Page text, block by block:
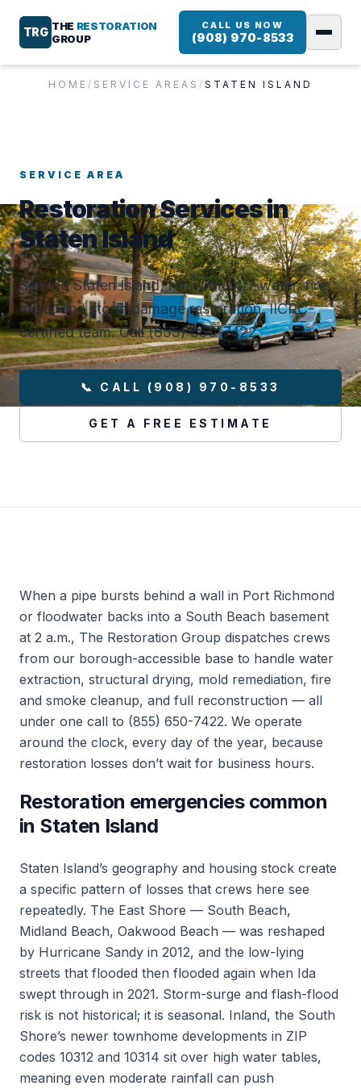
TRG THE RESTORATION
GROUP
CALL US NOW
(908) 970-8533
HOME / SERVICE AREAS / STATEN ISLAND
SERVICE AREA
Restoration Services in
Staten Island
Serving Staten Island, NY with 24/7 water, fire,
mold, and storm damage restoration. IICRC-
certified team. Call (855) 650-7422.
📞 CALL (908) 970-8533
GET A FREE ESTIMATE
When a pipe bursts behind a wall in Port Richmond
or floodwater backs into a South Beach basement
at 2 a.m., The Restoration Group dispatches crews
from our borough-accessible base to handle water
extraction, structural drying, mold remediation, fire
and smoke cleanup, and full reconstruction — all
under one call to (855) 650-7422. We operate
around the clock, every day of the year, because
restoration losses don’t wait for business hours.
Restoration emergencies common
in Staten Island
Staten Island’s geography and housing stock create
a specific pattern of losses that crews here see
repeatedly. The East Shore — South Beach,
Midland Beach, Oakwood Beach — was reshaped
by Hurricane Sandy in 2012, and the low-lying
streets that flooded then flooded again when Ida
swept through in 2021. Storm-surge and flash-flood
risk is not historical; it is seasonal. Inland, the South
Shore’s newer townhome developments in ZIP
codes 10312 and 10314 sit over high water tables,
meaning even moderate rainfall can push